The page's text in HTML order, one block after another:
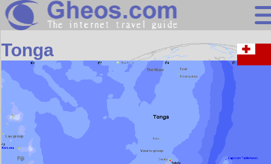
Oceania
Search
Continents
Countries
Miscellaneous
Tonga